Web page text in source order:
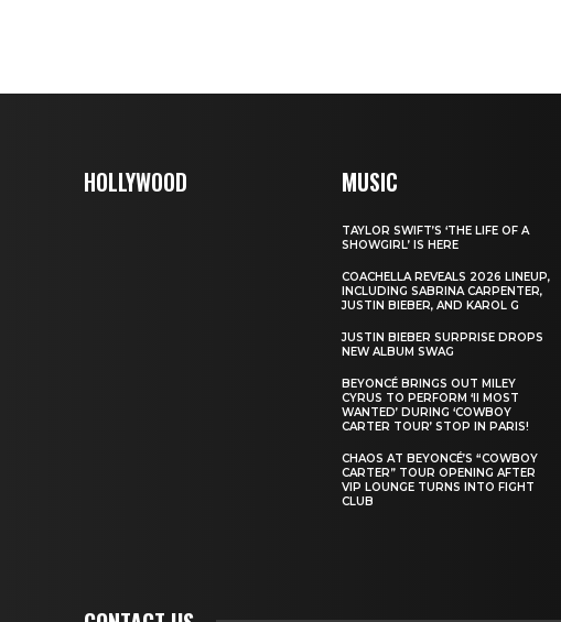
HOLLYWOOD MUSIC
TAYLOR SWIFT’S ‘THE LIFE OF A
SHOWGIRL’ IS HERE
COACHELLA REVEALS 2026 LINEUP,
INCLUDING SABRINA CARPENTER,
JUSTIN BIEBER, AND KAROL G
JUSTIN BIEBER SURPRISE DROPS
NEW ALBUM SWAG
BEYONCÉ BRINGS OUT MILEY
CYRUS TO PERFORM ‘II MOST
WANTED’ DURING ‘COWBOY
CARTER TOUR’ STOP IN PARIS!
CHAOS AT BEYONCÉ’S “COWBOY
CARTER” TOUR OPENING AFTER
VIP LOUNGE TURNS INTO FIGHT
CLUB